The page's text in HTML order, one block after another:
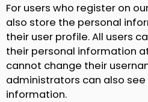
For users who register on
also store the personal
their user profile. All users
their personal information
cannot change their
administrators can also
information.